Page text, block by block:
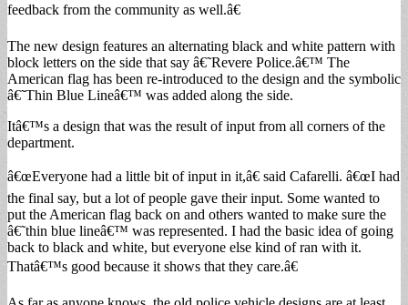
feedback from the community as well.â€
The new design features an alternating black and white pattern with
block letters on the side that say â€˜Revere Police.â€™ The
American flag has been re-introduced to the design and the symbolic
â€˜Thin Blue Lineâ€™ was added along the side.
Itâ€™s a design that was the result of input from all corners of the
department.
â€œEveryone had a little bit of input in it,â€ said Cafarelli. â€œI had
the final say, but a lot of people gave their input. Some wanted to
put the American flag back on and others wanted to make sure the
â€˜thin blue lineâ€™ was represented. I had the basic idea of going
back to black and white, but everyone else kind of ran with it.
Thatâ€™s good because it shows that they care.â€